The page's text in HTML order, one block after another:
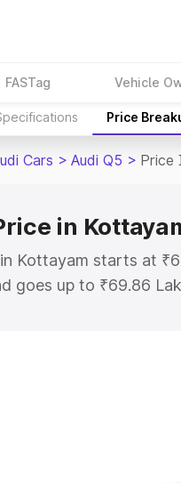
FASTag Vehicle
Price
Cars > Audi Q5 > Price
in
Kottayam starts at
goes up to ₹69.86
Q5 on-road price